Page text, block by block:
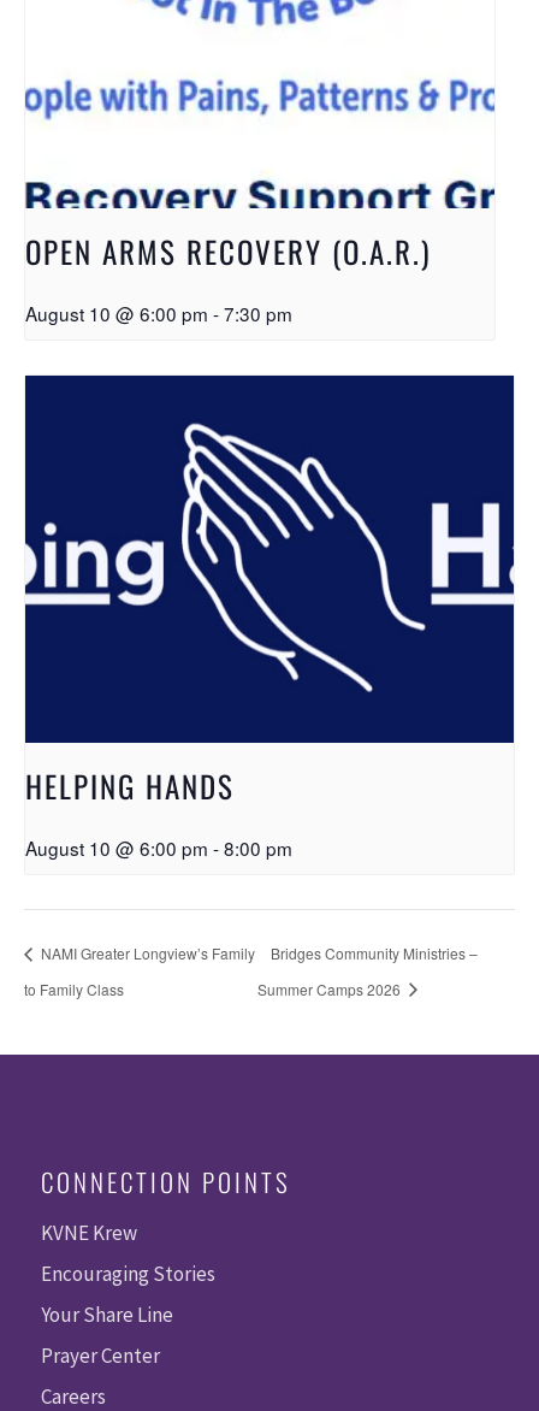
OPEN ARMS RECOVERY (O.A.R.)
August 10 @ 6:00 pm -7:30 pm
HELPING HANDS
August 10 @ 6:00 pm -8:00 pm
NAMI Greater Longview’s Family
to Family Class
Bridges Community Ministries –
Summer Camps 2026
CONNECTION POINTS
KVNE Krew
Encouraging Stories
Your Share Line
Prayer Center
Careers